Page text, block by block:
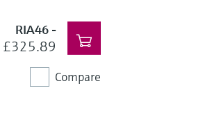
RIA46-
£325.89
Compare